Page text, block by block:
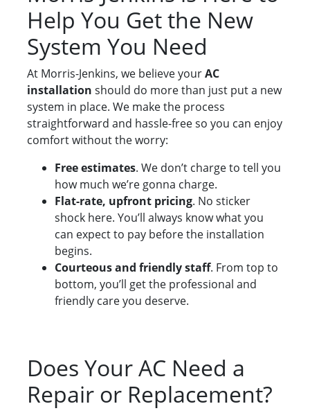
Help You Get the New
System You Need
At Morris-Jenkins, we believe yourAC
installation should do more than just put a new
system in place. We make the process
straightforward and hassle-free so you can enjoy
comfort without the worry:
Free estimates. We don’t charge to tell you
how much we’re gonna charge.
Flat-rate, upfront pricing. No sticker
shock here. You’ll always know what you
can expect to pay before the installation
begins.
Courteous and friendly staff. From top to
bottom, you’ll get the professional and
friendly care you deserve.
Does Your AC Need a
Repair or Replacement?